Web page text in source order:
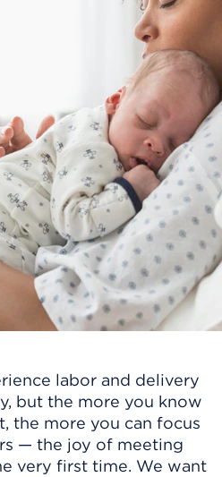
labor and delivery
but the more you know
the more you can focus
— the joy of meeting
very first time. We want